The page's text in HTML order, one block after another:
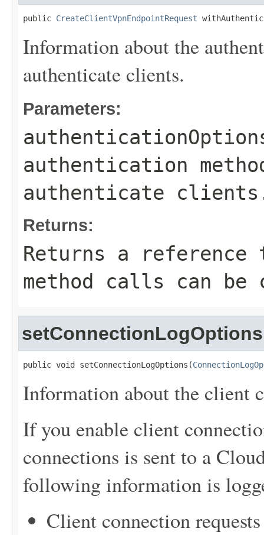
public CreateClientVpnEndpointRequest
Information about the
authenticate clients.
Parameters:
authentication
authenticate
Returns:
Returns a
method calls can be
setConnectionLogOptions
public void setConnectionLogOptions(
Information about the client
If you enable client
connections is sent to a
following information is
Client connection requests